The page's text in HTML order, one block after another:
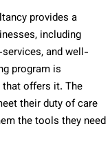
provides a
including
and well-
program is
offers it. The
their duty of care
the tools they need